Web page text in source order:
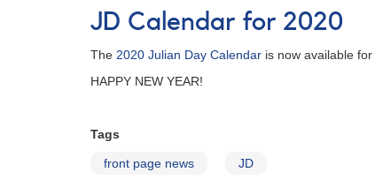
Calendar
for
JD Calendar for 2020
The 2020 Julian Day Calendar is now available for
HAPPY NEW YEAR!
Tags
front page news JD